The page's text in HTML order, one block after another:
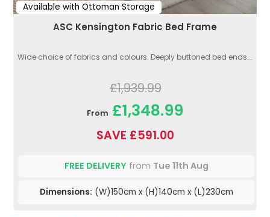
Available with Ottoman Storage
ASC Kensington Fabric Bed Frame
Wide choice of fabrics and colours. Deeply buttoned bed ends...
£1,939.99
From £1,348.99
SAVE £591.00
FREE DELIVERYfrom Tue 11th Aug
Dimensions: (W)150cm x (H)140cm x (L)230cm